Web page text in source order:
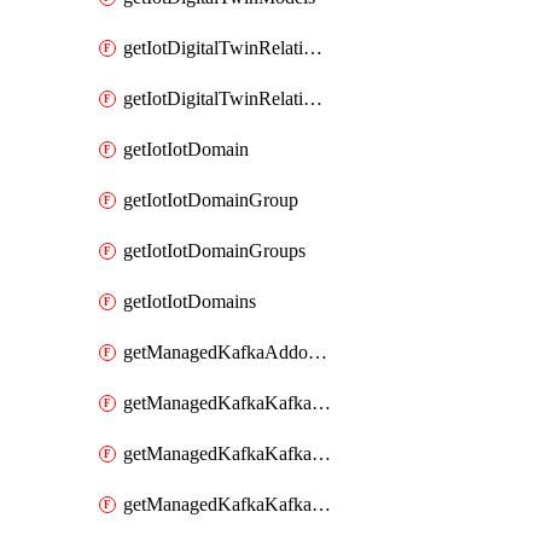
getIotDigitalTwinRelationship
getIotDigitalTwinRelationships
getIotIotDomain
getIotIotDomainGroup
getIotIotDomainGroups
getIotIotDomains
getManagedKafkaAddonOptions
getManagedKafkaKafkaCluster
getManagedKafkaKafkaClusterAddon
getManagedKafkaKafkaClusterAddons